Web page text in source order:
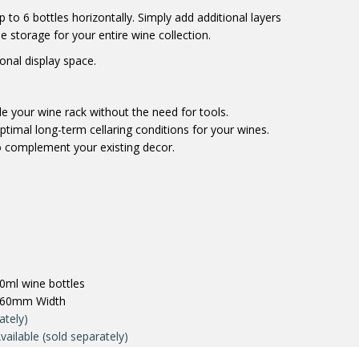
6 bottles horizontally. Simply add additional layers
storage for your entire wine collection.
display space.
your wine rack without the need for tools.
long-term cellaring conditions for your wines.
your existing decor.
wine bottles
Width
(sold separately)